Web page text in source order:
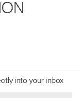
into your inbox